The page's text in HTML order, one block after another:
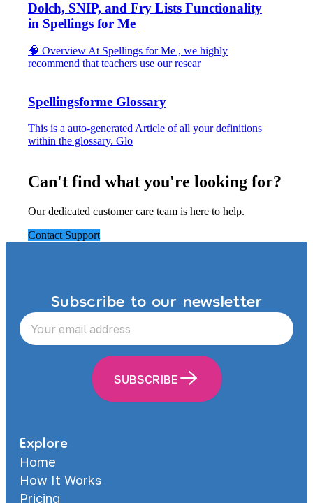
Dolch, SNIP, and Fry Lists Functionality
in Spellings for Me
🧠 Overview At Spellings for Me , we highly
recommend that teachers use our resear
Spellingsforme Glossary
This is a auto-generated Article of all your definitions
within the glossary. Glo
Can't find what you're looking for?
Our dedicated customer care team is here to help.
Contact Support